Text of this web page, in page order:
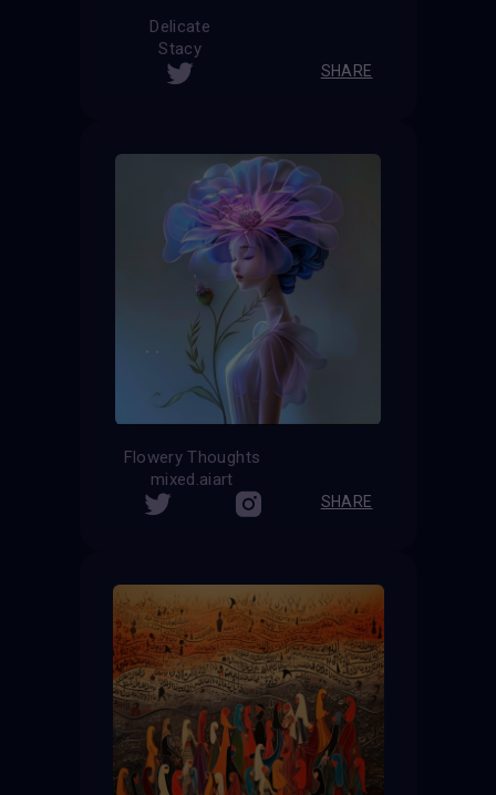
Delicate
Stacy
SHARE
Flowery Thoughts
mixed.aiart
SHARE